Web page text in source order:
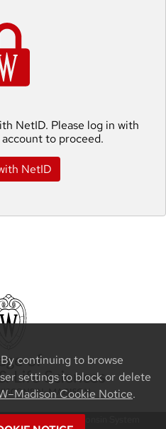
continuing to browse
settings to block or delete
Cookie Notice.
NetID. Please log in with
to proceed.
NetID
University of Wisconsin System